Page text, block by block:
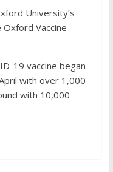
University’s
Vaccine
19 vaccine began
with over 1,000
with 10,000